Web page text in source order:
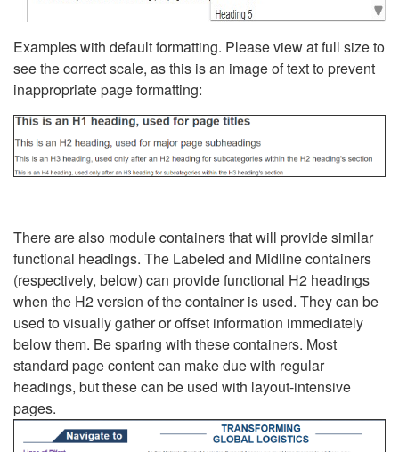
Examples with default formatting. Please view at full size to
see the correct scale, as this is an image of text to prevent
inappropriate page formatting:
There are also module containers that will provide similar
functional headings. The Labeled and Midline containers
(respectively, below) can provide functional H2 headings
when the H2 version of the container is used. They can be
used to visually gather or offset information immediately
below them. Be sparing with these containers. Most
standard page content can make due with regular
headings, but these can be used with layout-intensive
pages.